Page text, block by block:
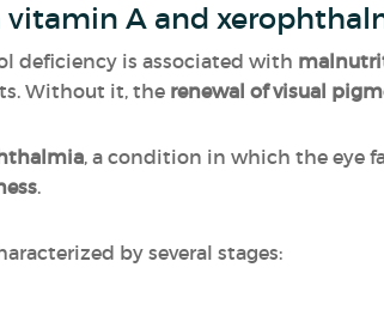
A and
deficiency is associated with
Without it, the renewal of visual
, a condition in which the eye
.
by several stages: